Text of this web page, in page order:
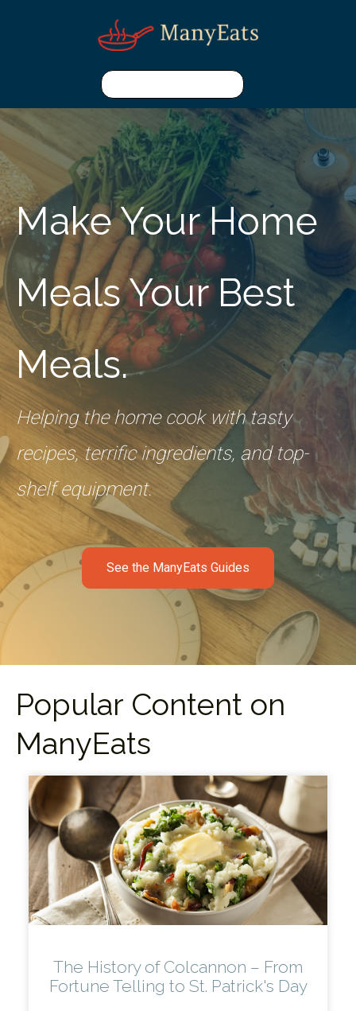
Make Your Home
Meals Your Best
Meals.
Helping the home cook with tasty
recipes, terrific ingredients, and top-
shelf equipment.
See the ManyEats Guides
Popular Content on
ManyEats
The History of Colcannon – From
Fortune Telling to St. Patrick's Day